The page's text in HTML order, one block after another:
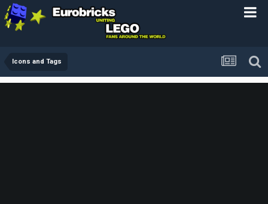
Icons and Tags